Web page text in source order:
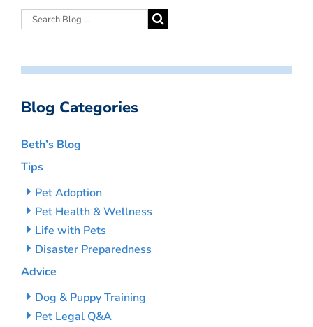
Blog Categories
Beth’s Blog
Tips
Pet Adoption
Pet Health & Wellness
Life with Pets
Disaster Preparedness
Advice
Dog & Puppy Training
Pet Legal Q&A